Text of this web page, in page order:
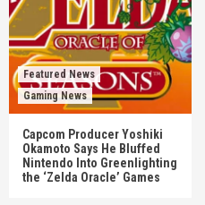
Featured News
Gaming News
Capcom Producer Yoshiki
Okamoto Says He Bluffed
Nintendo Into Greenlighting
the ‘Zelda Oracle’ Games